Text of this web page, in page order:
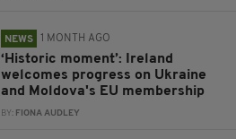
NEWS 1 MONTH AGO
‘Historic moment’: Ireland
welcomes progress on Ukraine
and Moldova's EU membership
BY: FIONA AUDLEY